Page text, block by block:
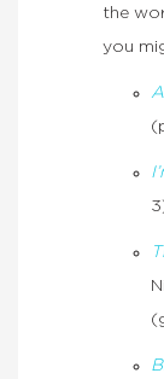
the
you